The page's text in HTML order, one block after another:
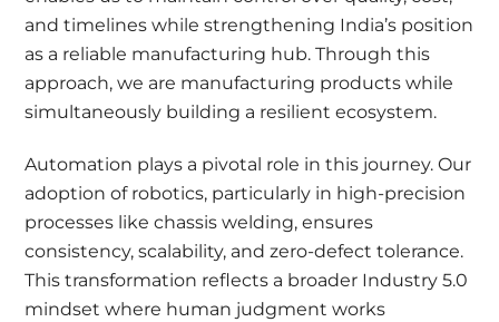
and timelines while strengthening India’s position
as a reliable manufacturing hub. Through this
approach, we are manufacturing products while
simultaneously building a resilient ecosystem.
Automation plays a pivotal role in this journey. Our
adoption of robotics, particularly in high-precision
processes like chassis welding, ensures
consistency, scalability, and zero-defect tolerance.
This transformation reflects a broader Industry 5.0
mindset where human judgment works